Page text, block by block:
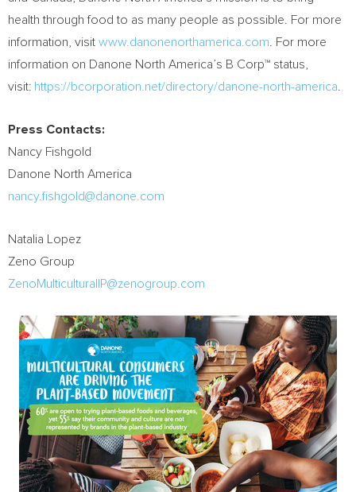
health through food to as many people as possible. For more
information, visit www.danonenorthamerica.com . For more
information on Danone North America’s B Corp™ status,
visit: https://bcorporation.net/directory/danone-north-america
Press Contacts:
Nancy Fishgold
Danone North America
nancy.fishgold@danone.com
Natalia Lopez
Zeno Group
ZenoMulticulturalIP@zenogroup.com